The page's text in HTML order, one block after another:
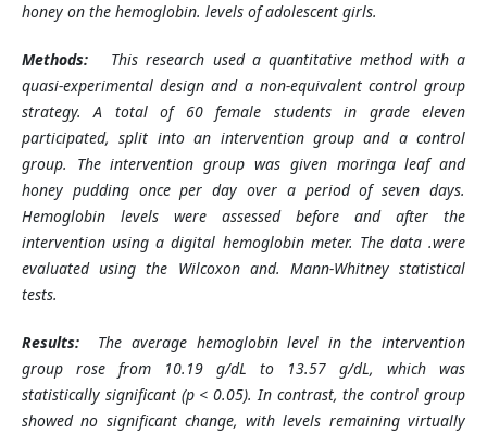
honey on the hemoglobin. levels of adolescent girls.
Methods:
This research used a quantitative method with a
quasi-experimental design and a non-equivalent control group
strategy. A total of 60 female students in grade eleven
participated, split into an intervention group and a control
group. The intervention group was given moringa leaf and
honey pudding once per day over a period of seven days.
Hemoglobin levels were assessed before and after the
intervention using a digital hemoglobin meter. The data.were
evaluated using the Wilcoxon and. Mann-Whitney statistical
tests.
Results:
The average hemoglobin level in the intervention
group rose from 10.19 g/dL to 13.57 g/dL, which was
statistically significant (p < 0.05). In contrast, the control group
showed no significant change, with levels remaining virtually